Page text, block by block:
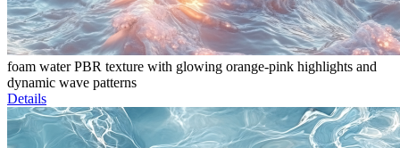
foam water PBR texture with glowing orange-pink highlights and
dynamic wave patterns
Details